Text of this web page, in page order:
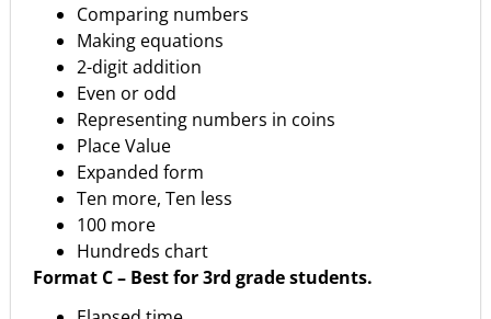
Comparing numbers
Making equations
2-digit addition
Even or odd
Representing numbers in coins
Place Value
Expanded form
Ten more, Ten less
100 more
Hundreds chart
Format C– Bestfor3rd gradestudents.